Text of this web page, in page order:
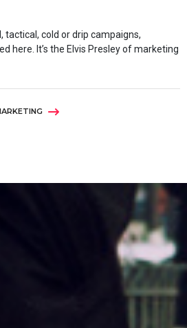
cold or drip campaigns,
here. It’s the Elvis Presley of marketing